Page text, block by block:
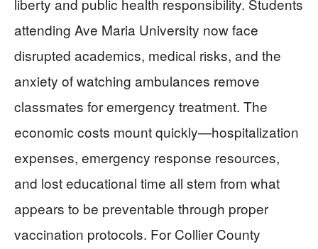
liberty and public health responsibility. Students
attending Ave Maria University now face
disrupted academics, medical risks, and the
anxiety of watching ambulances remove
classmates for emergency treatment. The
economic costs mount quickly—hospitalization
expenses, emergency response resources,
and lost educational time all stem from what
appears to be preventable through proper
vaccination protocols. For Collier County